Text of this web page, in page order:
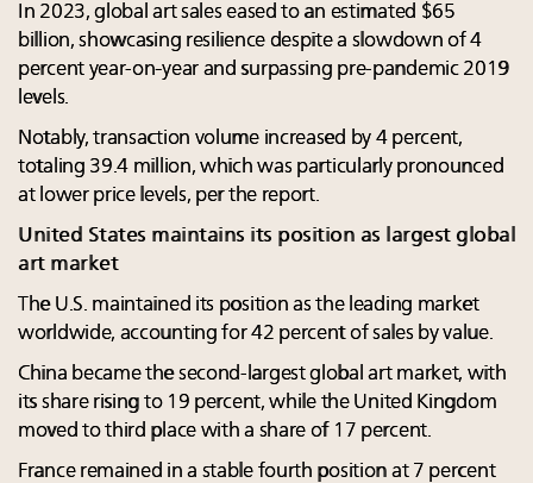
In 2023, global art sales eased to an estimated $65
billion, showcasing resilience despite a slowdown of 4
percent year-on-year and surpassing pre-pandemic 2019
levels.
Notably, transaction volume increased by 4 percent,
totaling 39.4 million, which was particularly pronounced
at lower price levels, per the report.
United States maintains its position as largest global
art market
The U.S. maintained its position as the leading market
worldwide, accounting for 42 percent of sales by value.
China became the second-largest global art market, with
its share rising to 19 percent, while the United Kingdom
moved to third place with a share of 17 percent.
France remained in a stable fourth position at 7 percent